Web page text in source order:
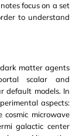
focus on a set
to understand
matter agents
scalar and
default models. In
aspects:
microwave
galactic center